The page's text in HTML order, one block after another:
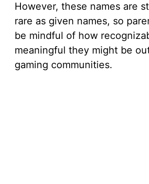
However, these names are
rare as given names, so
be mindful of how
meaningful they might be
gaming communities.